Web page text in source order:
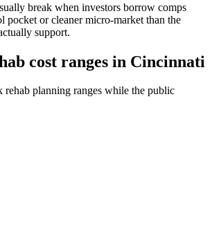
break when investors borrow comps
pocket or cleaner micro-market than the
support.
cost ranges in Cincinnati
rehab planning ranges while the public